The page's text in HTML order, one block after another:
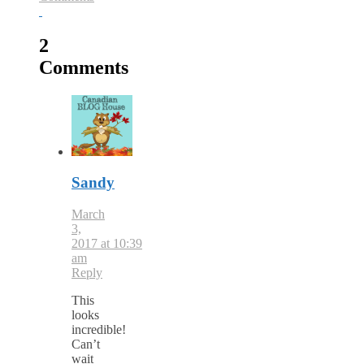
2
Comments
Sandy
March
3,
2017 at 10:39
am
Reply
This
looks
incredible!
Can’t
wait